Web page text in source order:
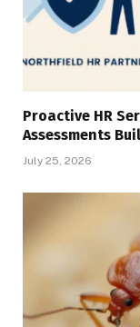
Proactive HR
Assessments
July 25, 2026